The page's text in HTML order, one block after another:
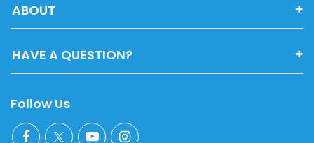
ABOUT
HAVE A QUESTION?
Follow Us